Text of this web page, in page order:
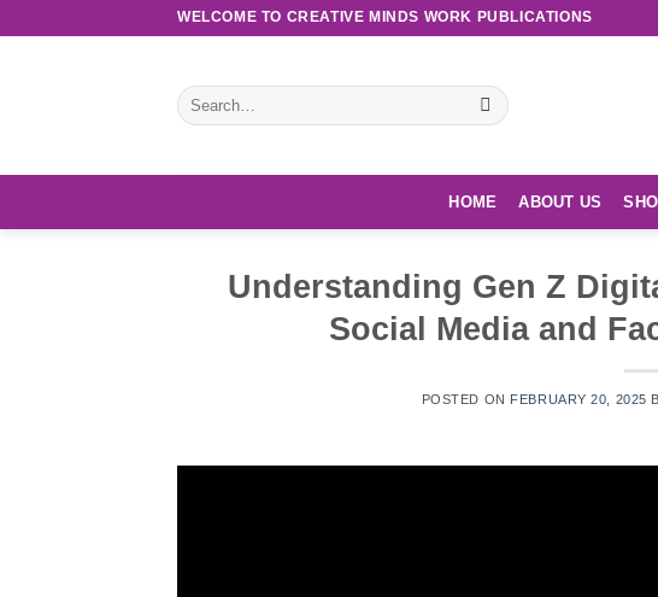
WELCOME TO CREATIVE MINDS WORK PUBLICATIONS
Search
for:
HOME ABOUT US
Understanding Gen Z
Social Media and
POSTED ON FEBRUARY 20, 2025